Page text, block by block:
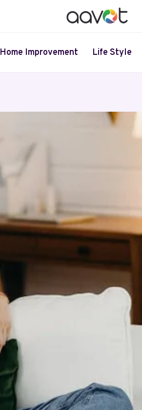
Home Improvement Life Style